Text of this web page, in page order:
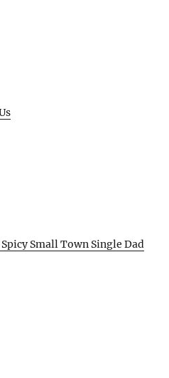
Small Town Single Dad